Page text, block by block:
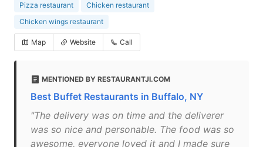
Pizza restaurant
Chicken restaurant
Chicken wings restaurant
Map Website Call
MENTIONED BY RESTAURANTJI.COM
Best Buffet Restaurants in Buffalo, NY
"The delivery was on time and the deliverer
was so nice and personable. The food was so
awesome, everyone loved it and I made sure